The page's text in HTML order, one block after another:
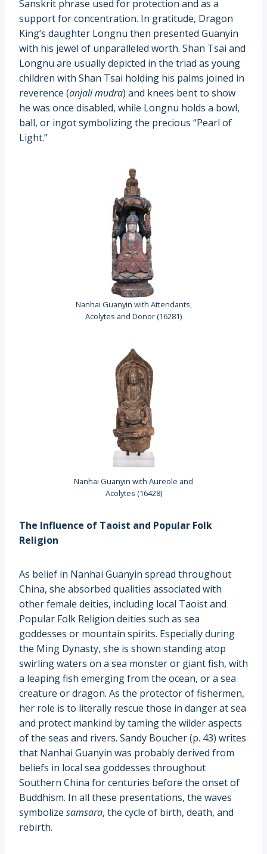
Sanskrit phrase used for protection and as a
support for concentration. In gratitude, Dragon
King’s daughter Longnu then presented Guanyin
with his jewel of unparalleled worth. Shan Tsai and
Longnu are usually depicted in the triad as young
children with Shan Tsai holding his palms joined in
reverence (anjali mudra) and knees bent to show
he was once disabled, while Longnu holds a bowl,
ball, or ingot symbolizing the precious “Pearl of
Light.”
Nanhai Guanyin with Attendants,
Acolytes and Donor (16281)
Nanhai Guanyin with Aureole and
Acolytes (16428)
The Influence of Taoist and Popular Folk
Religion
As belief in Nanhai Guanyin spread throughout
China, she absorbed qualities associated with
other female deities, including local Taoist and
Popular Folk Religion deities such as sea
goddesses or mountain spirits. Especially during
the Ming Dynasty, she is shown standing atop
swirling waters on a sea monster or giant fish, with
a leaping fish emerging from the ocean, or a sea
creature or dragon. As the protector of fishermen,
her role is to literally rescue those in danger at sea
and protect mankind by taming the wilder aspects
of the seas and rivers. Sandy Boucher (p. 43) writes
that Nanhai Guanyin was probably derived from
beliefs in local sea goddesses throughout
Southern China for centuries before the onset of
Buddhism. In all these presentations, the waves
symbolize samsara, the cycle of birth, death, and
rebirth.